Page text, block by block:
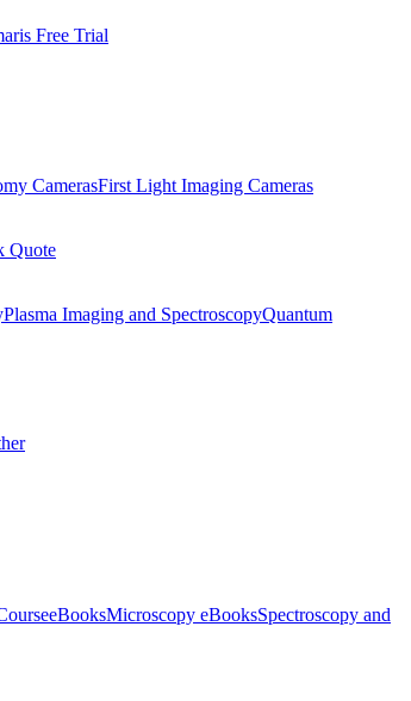
Free Trial
CamerasFirst Light Imaging Cameras
Quote
Plasma Imaging and SpectroscopyQuantum
eBooksMicroscopy eBooksSpectroscopy and